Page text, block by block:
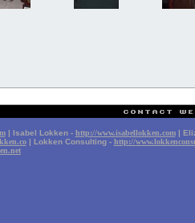
| Isabel Lokken - http://www.isabellokken.com|
| Lokken Consulting - http://